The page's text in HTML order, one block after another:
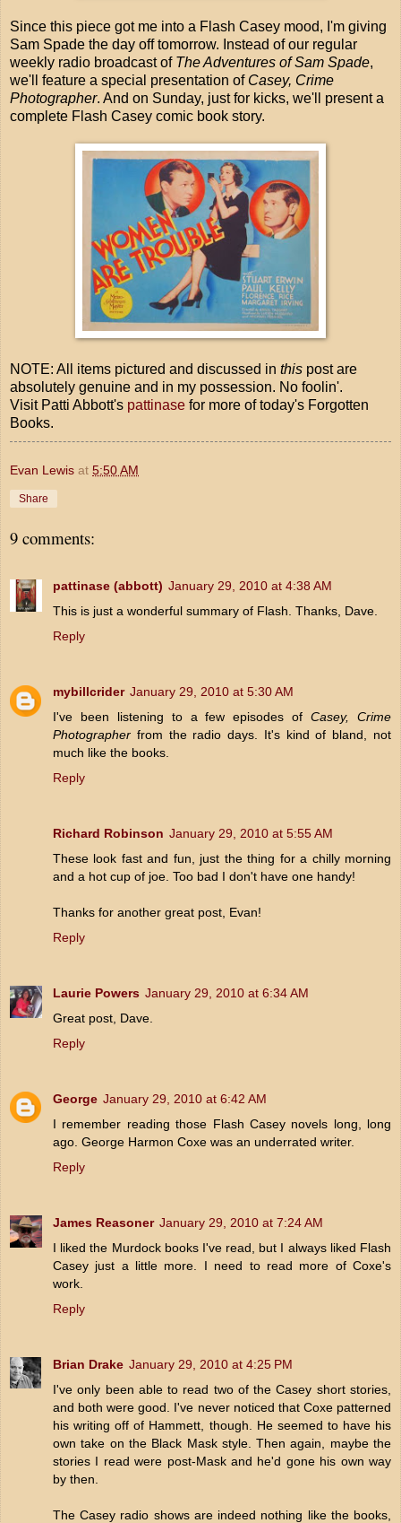
Since this piece got me into a Flash Casey mood, I'm giving
Sam Spade the day off tomorrow. Instead of our regular
weekly radio broadcast of The Adventures of Sam Spade,
we'll feature a special presentation ofCasey, Crime
Photographer. And on Sunday, just for kicks, we'll present a
complete Flash Casey comic book story.
NOTE: All items pictured and discussed in this post are
absolutely genuine and in my possession. No foolin'.
Visit Patti Abbott's pattinase for more of today's Forgotten
Books.
Evan Lewis at 5:50 AM
Share
9 comments:
pattinase (abbott) January 29, 2010 at 4:38 AM
This is just a wonderful summary of Flash. Thanks, Dave.
Reply
mybillcrider January 29, 2010 at 5:30 AM
I've been listening to a few episodes ofCasey, Crime
Photographer from the radio days. It's kind of bland, not
much like the books.
Reply
Richard Robinson January 29, 2010 at 5:55 AM
These look fast and fun, just the thing for a chilly morning
and a hot cup of joe. Too bad I don't have one handy!
Thanks for another great post, Evan!
Reply
Laurie Powers January 29, 2010 at 6:34 AM
Great post, Dave.
Reply
George January 29, 2010 at 6:42 AM
I remember reading those Flash Casey novels long, long
ago. George Harmon Coxe was an underrated writer.
Reply
James Reasoner January 29, 2010 at 7:24 AM
I liked the Murdock books I've read, but I always liked Flash
Casey just a little more. I need to read more of Coxe's
work.
Reply
Brian Drake January 29, 2010 at 4:25 PM
I've only been able to read two of the Casey short stories,
and both were good. I've never noticed that Coxe patterned
his writing off of Hammett, though. He seemed to have his
own take on the Black Mask style. Then again, maybe the
stories I read were post-Mask and he'd gone his own way
by then.
The Casey radio shows are indeed nothing like the books,